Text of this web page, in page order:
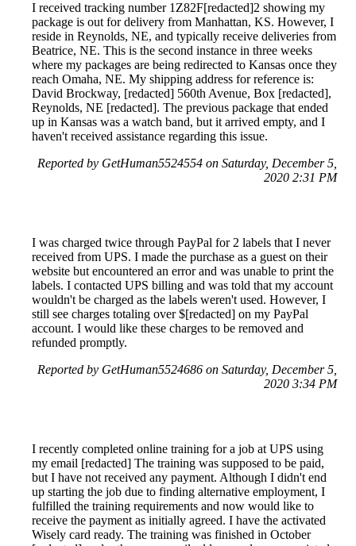
I received tracking number 1Z82F[redacted]2 showing my
package is out for delivery from Manhattan, KS. However, I
reside in Reynolds, NE, and typically receive deliveries from
Beatrice, NE. This is the second instance in three weeks
where my packages are being redirected to Kansas once they
reach Omaha, NE. My shipping address for reference is:
David Brockway, [redacted] 560th Avenue, Box [redacted],
Reynolds, NE [redacted]. The previous package that ended
up in Kansas was a watch band, but it arrived empty, and I
haven't received assistance regarding this issue.
Reported by GetHuman5524554 on Saturday, December 5,
2020 2:31 PM
I was charged twice through PayPal for 2 labels that I never
received from UPS. I made the purchase as a guest on their
website but encountered an error and was unable to print the
labels. I contacted UPS billing and was told that my account
wouldn't be charged as the labels weren't used. However, I
still see charges totaling over $[redacted] on my PayPal
account. I would like these charges to be removed and
refunded promptly.
Reported by GetHuman5524686 on Saturday, December 5,
2020 3:34 PM
I recently completed online training for a job at UPS using
my email [redacted] The training was supposed to be paid,
but I have not received any payment. Although I didn't end
up starting the job due to finding alternative employment, I
fulfilled the training requirements and now would like to
receive the payment as initially agreed. I have the activated
Wisely card ready. The training was finished in October